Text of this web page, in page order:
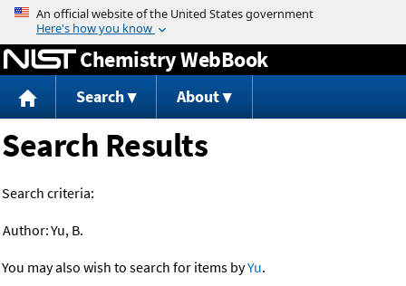
Jump to content
Chemistry WebBook
Search About
Search Results
Search criteria:
Author:Yu, B.
You may also wish to search for items byYu.